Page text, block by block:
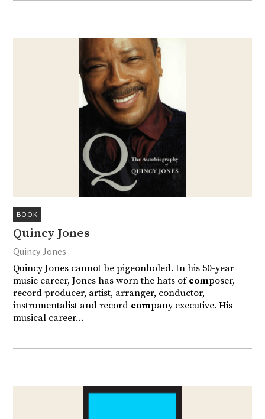
BOOK
Quincy Jones
Quincy Jones
Quincy Jones cannot be pigeonholed. In his 50-year
music career, Jones has worn the hats of composer,
record producer, artist, arranger, conductor,
instrumentalist and record company executive. His
musical career…